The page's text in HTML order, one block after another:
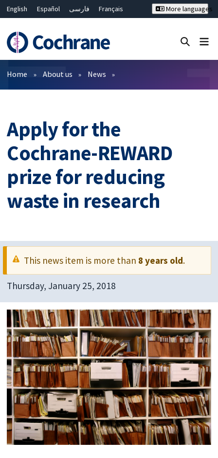
English Español فارسی
Français
Bahasa Malaysia
ไทย
繁體中文
简体中文
More languages
Filters
Home About us News
Apply for the
Cochrane-REWARD
prize for reducing
waste in research
This news item is more than 8 years old.
Thursday, January 25, 2018